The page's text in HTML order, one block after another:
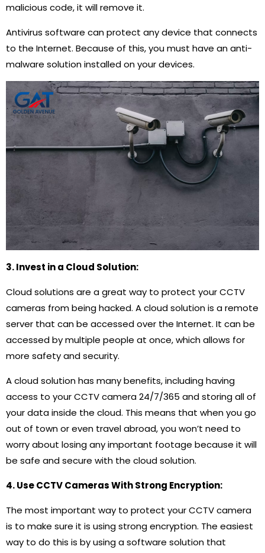
malicious code, it will remove it.
Antivirus software can protect any device that connects
to the Internet. Because of this, you must have an anti-
malware solution installed on your devices.
3. Invest in a Cloud Solution:
Cloud solutions are a great way to protect your CCTV
cameras from being hacked. A cloud solution is a remote
server that can be accessed over the Internet. It can be
accessed by multiple people at once, which allows for
more safety and security.
A cloud solution has many benefits, including having
access to your CCTV camera 24/7/365 and storing all of
your data inside the cloud. This means that when you go
out of town or even travel abroad, you won’t need to
worry about losing any important footage because it will
be safe and secure with the cloud solution.
4. Use CCTV Cameras With Strong Encryption:
The most important way to protect your CCTV camera
is to make sure it is using strong encryption. The easiest
way to do this is by using a software solution that